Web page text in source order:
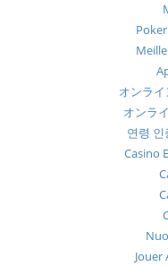
オンラ
オンラ
연령
Casino
Jouer